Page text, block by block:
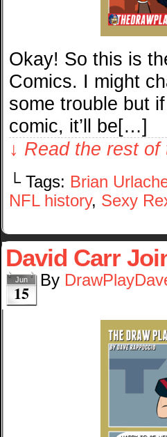
Okay! So this is
Comics. I might
some trouble but
comic, it’ll be[…]
↓ Read the rest
└ Tags: Brian
NFL history, Sexy
David Carr
Jun
15
By